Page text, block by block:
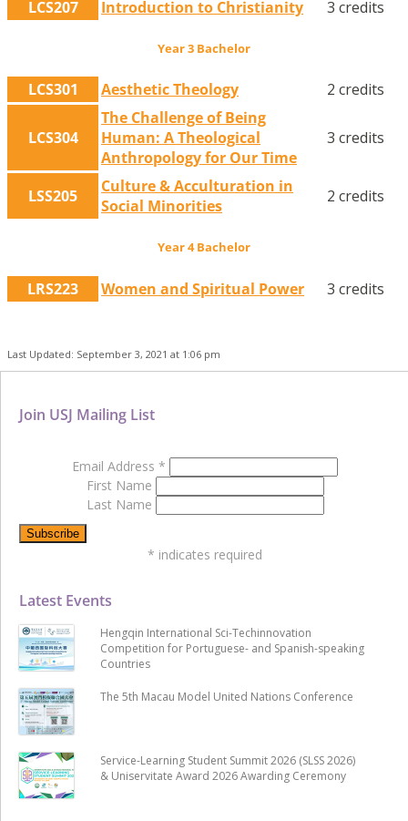
LCS207 Introduction to Christianity 3 credits
Year 3 Bachelor
LCS301 Aesthetic Theology 2 credits
LCS304
The Challenge of Being
Human: A Theological
Anthropology for Our Time
3 credits
LSS205
Culture & Acculturation in
Social Minorities
2 credits
Year 4 Bachelor
LRS223 Women and Spiritual Power 3 credits
Last Updated: September 3, 2021 at 1:06 pm
Latest Events
Hengqin International Sci-Techinnovation
Competition for Portuguese- and Spanish-speaking
Countries
The 5th Macau Model United Nations Conference
Service-Learning Student Summit 2026 (SLSS 2026)
& Uniservitate Award 2026 Awarding Ceremony
Join USJ Mailing List
Email Address *
First Name
Last Name
* indicates required